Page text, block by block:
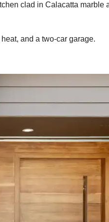
clad in Calacatta marble
and a two-car garage.